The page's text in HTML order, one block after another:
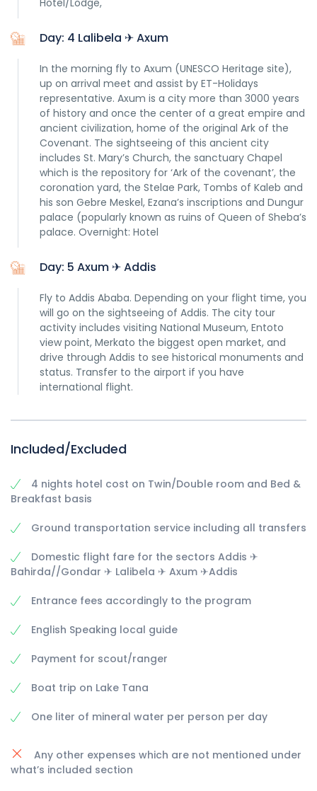
Hotel/Lodge,
Day: 4 Lalibela ✈ Axum
In the morning fly to Axum (UNESCO Heritage site),
up on arrival meet and assist by ET-Holidays
representative. Axum is a city more than 3000 years
of history and once the center of a great empire and
ancient civilization, home of the original Ark of the
Covenant. The sightseeing of this ancient city
includes St. Mary’s Church, the sanctuary Chapel
which is the repository for ‘Ark of the covenant’, the
coronation yard, the Stelae Park, Tombs of Kaleb and
his son Gebre Meskel, Ezana’s inscriptions and Dungur
palace (popularly known as ruins of Queen of Sheba’s
palace. Overnight: Hotel
Day: 5 Axum ✈ Addis
Fly to Addis Ababa. Depending on your flight time, you
will go on the sightseeing of Addis. The city tour
activity includes visiting National Museum, Entoto
view point, Merkato the biggest open market, and
drive through Addis to see historical monuments and
status. Transfer to the airport if you have
international flight.
Included/Excluded
4 nights hotel cost on Twin/Double room and Bed &
Breakfast basis
Ground transportation service including all transfers
Domestic flight fare for the sectors Addis ✈
Bahirda//Gondar ✈ Lalibela ✈ Axum ✈Addis
Entrance fees accordingly to the program
English Speaking local guide
Payment for scout/ranger
Boat trip on Lake Tana
One liter of mineral water per person per day
Any other expenses which are not mentioned under
what’s included section